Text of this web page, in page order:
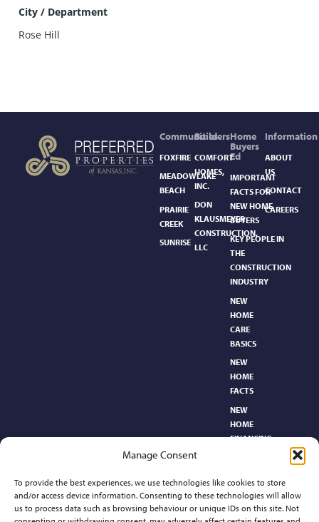
Manage Consent
To provide the best experiences, we use technologies like cookies to store
and/or access device information. Consenting to these technologies will allow
us to process data such as browsing behaviour or unique IDs on this site. Not
City / Department
Rose Hill
Communities
FOXFIRE
MEADOWLAKE
BEACH
PRAIRIE
CREEK
SUNRISE
Builders
COMFORT
HOMES,
INC.
DON
KLAUSMEYER
CONSTRUCTION,
LLC
Home
Buyers
Ed
IMPORTANT
FACTS FOR
NEW HOME
BUYERS
KEY PEOPLE IN
THE
CONSTRUCTION
INDUSTRY
NEW
HOME
CARE
BASICS​
NEW
HOME
FACTS
NEW
HOME
FINANCING
GLOSSARY
RELOCATION
CENTER
Information
ABOUT
US
CONTACT
CAREERS